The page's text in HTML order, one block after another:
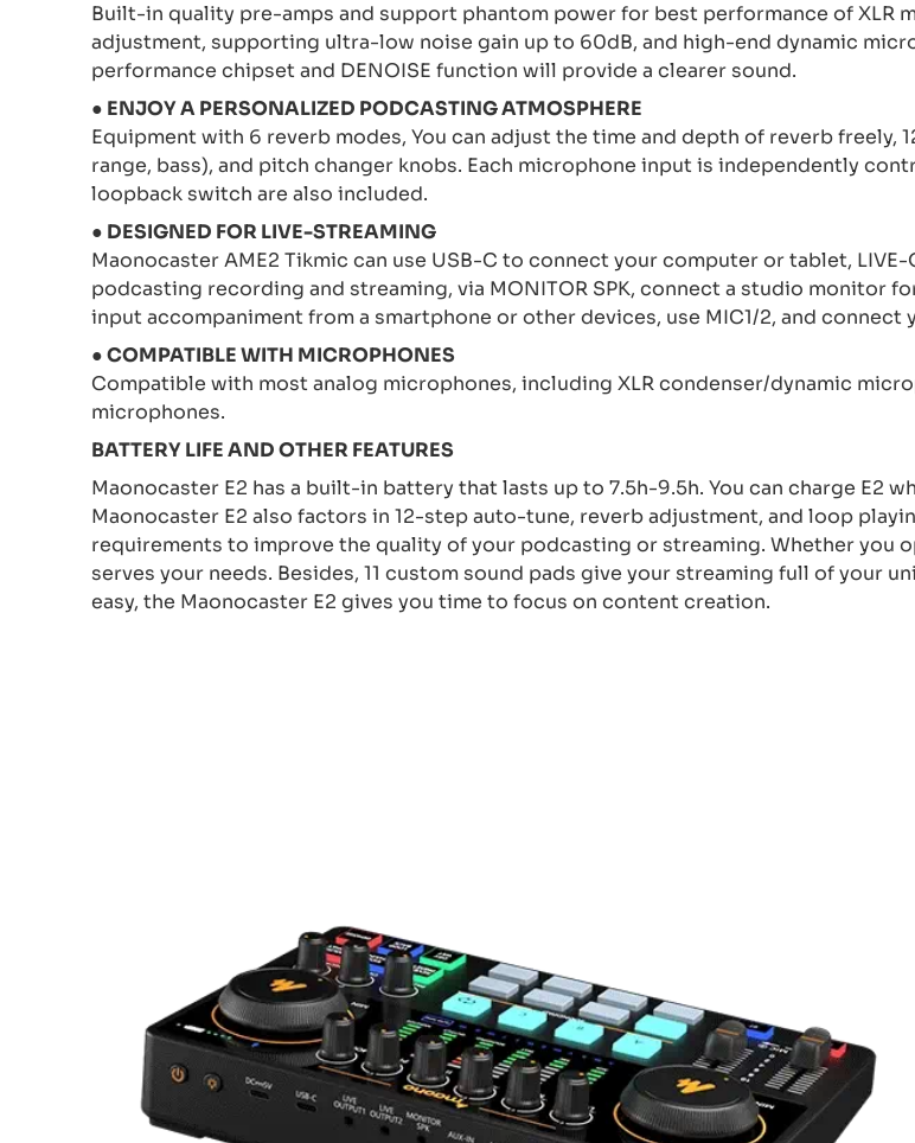
Built-in quality pre-amps and support phantom power for best performance of XLR
adjustment, supporting ultra-low noise gain up to 60dB, and high-end dynamic
performance chipset and DENOISE function will provide a clearer sound.
● ENJOY A PERSONALIZED PODCASTING ATMOSPHERE
Equipment with 6 reverb modes, You can adjust the time and depth of reverb
range, bass), and pitch changer knobs. Each microphone input is independently
loopback switch are also included.
● DESIGNED FOR LIVE-STREAMING
Maonocaster AME2 Tikmic can use USB-C to connect your computer or tablet,
podcasting recording and streaming, via MONITOR SPK, connect a studio monitor
input accompaniment from a smartphone or other devices, use MIC1/2, and
● COMPATIBLE WITH MICROPHONES
Compatible with most analog microphones, including XLR condenser/dynamic
microphones.
BATTERY LIFE AND OTHER FEATURES
Maonocaster E2 has a built-in battery that lasts up to 7.5h-9.5h. You can charge E2
Maonocaster E2 also factors in 12-step auto-tune, reverb adjustment, and loop
requirements to improve the quality of your podcasting or streaming. Whether you
serves your needs. Besides, 11 custom sound pads give your streaming full of your
easy, the Maonocaster E2 gives you time to focus on content creation.